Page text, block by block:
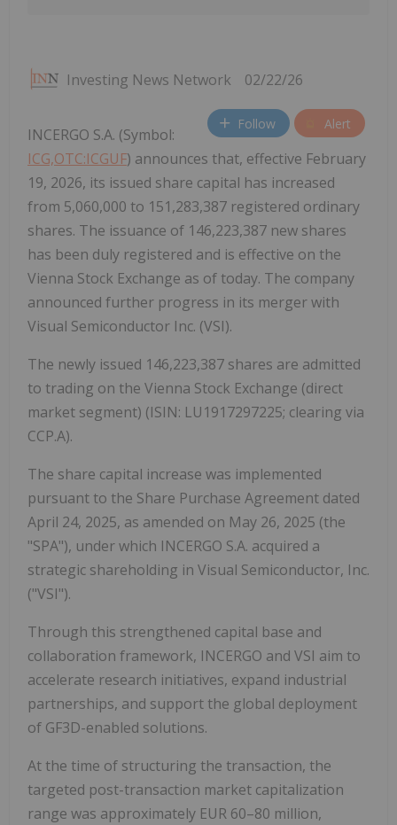
Investing News Network 02/22/26
Follow Alert
INCERGO S.A. (Symbol:
ICG,OTC:ICGUF) announces that, effective February
19, 2026, its issued share capital has increased
from 5,060,000 to 151,283,387 registered ordinary
shares. The issuance of 146,223,387 new shares
has been duly registered and is effective on the
Vienna Stock Exchange as of today. The company
announced further progress in its merger with
Visual Semiconductor Inc. (VSI).
The newly issued 146,223,387 shares are admitted
to trading on the Vienna Stock Exchange (direct
market segment) (ISIN: LU1917297225; clearing via
CCP.A).
The share capital increase was implemented
pursuant to the Share Purchase Agreement dated
April 24, 2025, as amended on May 26, 2025 (the
"SPA"), under which INCERGO S.A. acquired a
strategic shareholding in Visual Semiconductor, Inc.
("VSI").
Through this strengthened capital base and
collaboration framework, INCERGO and VSI aim to
accelerate research initiatives, expand industrial
partnerships, and support the global deployment
of GF3D-enabled solutions.
At the time of structuring the transaction, the
targeted post-transaction market capitalization
range was approximately EUR 60–80 million,